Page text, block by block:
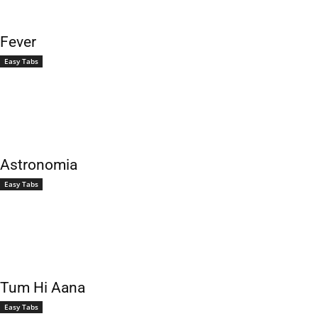
Fever
Easy Tabs
Astronomia
Easy Tabs
Tum Hi Aana
Easy Tabs